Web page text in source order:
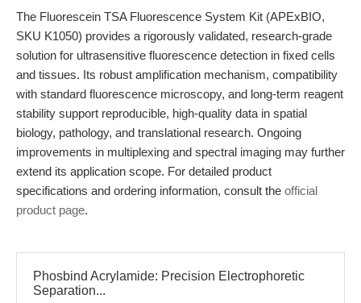
The Fluorescein TSA Fluorescence System Kit (APExBIO,
SKU K1050) provides a rigorously validated, research-grade
solution for ultrasensitive fluorescence detection in fixed cells
and tissues. Its robust amplification mechanism, compatibility
with standard fluorescence microscopy, and long-term reagent
stability support reproducible, high-quality data in spatial
biology, pathology, and translational research. Ongoing
improvements in multiplexing and spectral imaging may further
extend its application scope. For detailed product
specifications and ordering information, consult the official
product page.
Phosbind Acrylamide: Precision Electrophoretic
Separation...